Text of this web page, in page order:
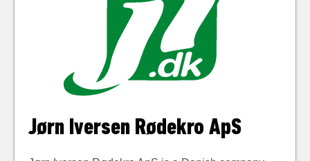
Jørn Iversen Rødekro ApS